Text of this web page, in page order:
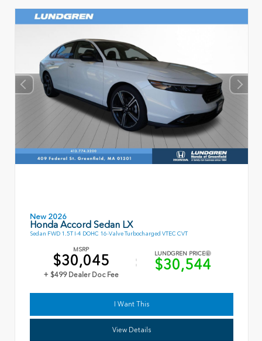
New 2026
Honda Accord Sedan LX
Sedan FWD 1.5T I-4 DOHC 16-Valve Turbocharged VTEC CVT
MSRP
$30,045
+ $499 Dealer Doc Fee
LUNDGREN PRICE
$30,544
I Want This
View Details